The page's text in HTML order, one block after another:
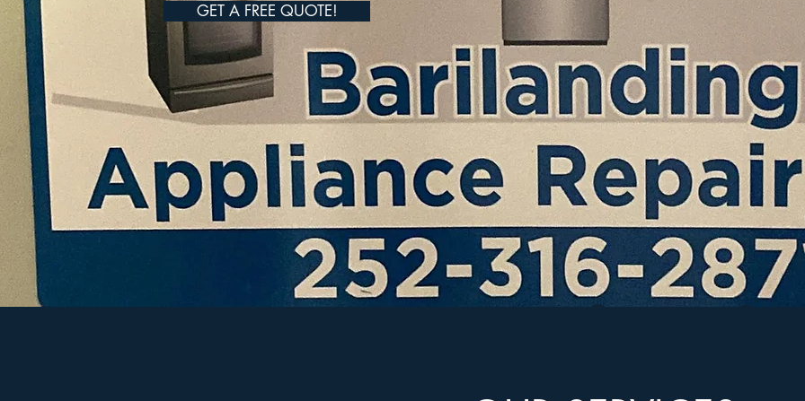
GET A FREE QUOTE!